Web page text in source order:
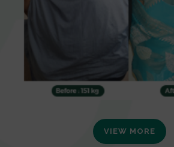
VIEW MORE